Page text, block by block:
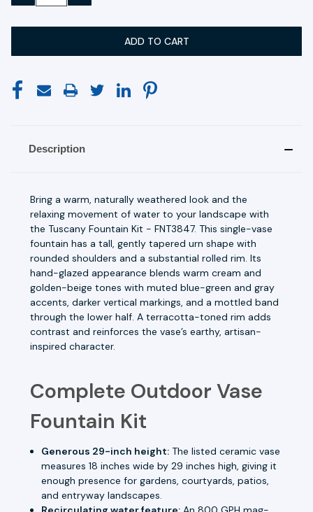
Description
Bring a warm, naturally weathered look and the
relaxing movement of water to your landscape with
the Tuscany Fountain Kit - FNT3847. This single-vase
fountain has a tall, gently tapered urn shape with
rounded shoulders and a substantial rolled rim. Its
hand-glazed appearance blends warm cream and
golden-beige tones with muted blue-green and gray
accents, darker vertical markings, and a mottled band
through the lower half. A terracotta-toned rim adds
contrast and reinforces the vase’s earthy, artisan-
inspired character.
Complete Outdoor Vase
Fountain Kit
Generous 29-inch height: The listed ceramic vase
measures 18 inches wide by 29 inches high, giving it
enough presence for gardens, courtyards, patios,
and entryway landscapes.